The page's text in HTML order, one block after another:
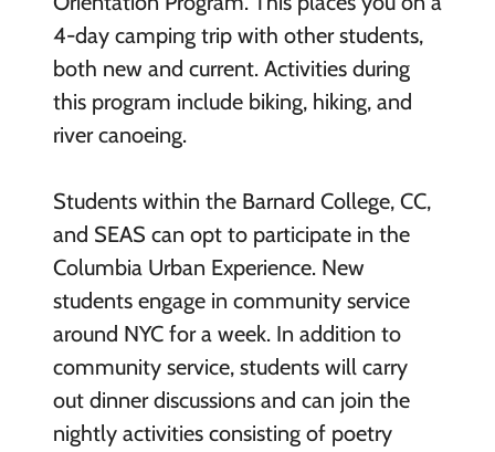
4-day camping trip with other students,
both new and current. Activities during
this program include biking, hiking, and
river canoeing.
Students within the Barnard College, CC,
and SEAS can opt to participate in the
Columbia Urban Experience. New
students engage in community service
around NYC for a week. In addition to
community service, students will carry
out dinner discussions and can join the
nightly activities consisting of poetry